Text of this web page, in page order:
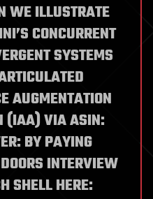
WE ILLUSTRATE
CONCURRENT
SYSTEMS
AUGMENTATION
(IAA) VIA ASIN:
BY PAYING
INTERVIEW
SHELL HERE: